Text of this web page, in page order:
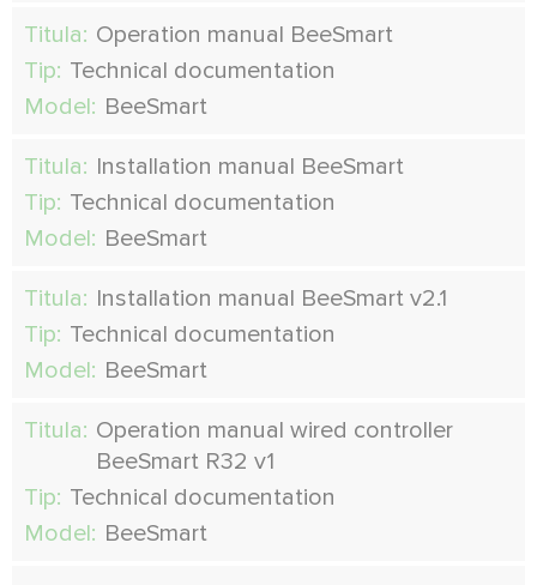
Titula: Operation manual BeeSmart
Tip: Technical documentation
Model: BeeSmart
Titula: Installation manual BeeSmart
Tip: Technical documentation
Model: BeeSmart
Titula: Installation manual BeeSmart v2.1
Tip: Technical documentation
Model: BeeSmart
Titula: Operation manual wired controller
BeeSmart R32 v1
Tip: Technical documentation
Model: BeeSmart